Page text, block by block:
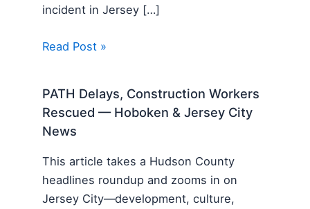
incident in Jersey […]
Read Post »
PATH Delays, Construction Workers
Rescued — Hoboken & Jersey City
News
This article takes a Hudson County
headlines roundup and zooms in on
Jersey City—development, culture,